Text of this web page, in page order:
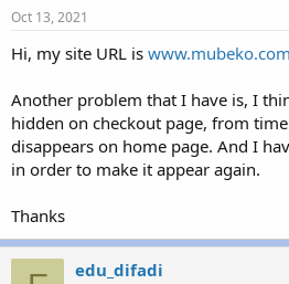
Oct 13, 2021
Hi, my site URL is www.mubeko.com
Another problem that I have is, I
hidden on checkout page, from
disappears on home page. And I
in order to make it appear again.
Thanks
edu_difadi